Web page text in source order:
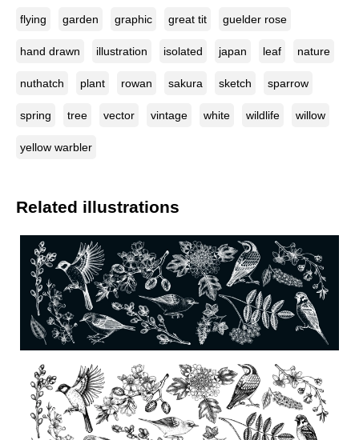
flying garden graphic great tit guelder rose
hand drawn illustration isolated japan leaf nature
nuthatch plant rowan sakura sketch sparrow
spring tree vector vintage white wildlife willow
yellow warbler
Related illustrations